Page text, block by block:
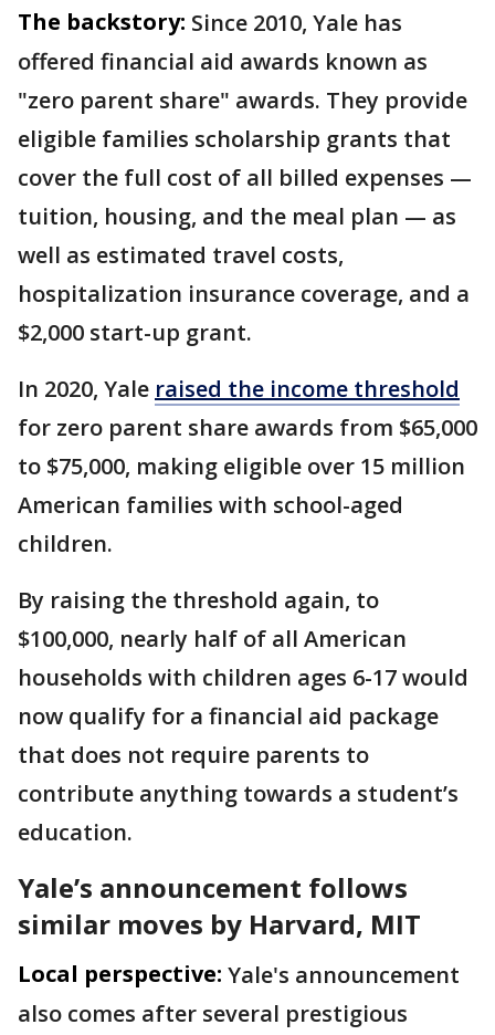
The backstory: Since 2010, Yale has
offered financial aid awards known as
"zero parent share" awards. They provide
eligible families scholarship grants that
cover the full cost of all billed expenses —
tuition, housing, and the meal plan — as
well as estimated travel costs,
hospitalization insurance coverage, and a
$2,000 start-up grant.
In 2020, Yale raised the income threshold
for zero parent share awards from $65,000
to $75,000, making eligible over 15 million
American families with school-aged
children.
By raising the threshold again, to
$100,000, nearly half of all American
households with children ages 6-17 would
now qualify for a financial aid package
that does not require parents to
contribute anything towards a student’s
education.
Yale’s announcement follows
similar moves by Harvard, MIT
Local perspective: Yale's announcement
also comes after several prestigious